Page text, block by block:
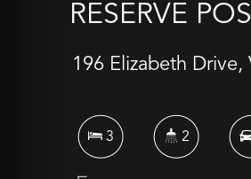
RESERVE
196 Elizabeth Drive,
3 2